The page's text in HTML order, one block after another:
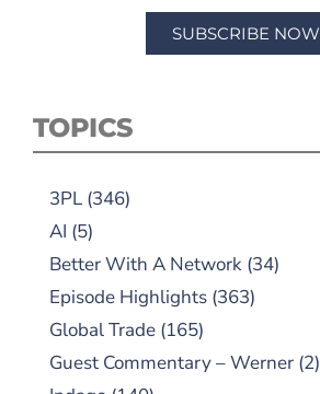
SUBSCRIBE NOW
TOPICS
3PL (346)
AI (5)
Better With A Network (34)
Episode Highlights (363)
Global Trade (165)
Guest Commentary – Werner (2)